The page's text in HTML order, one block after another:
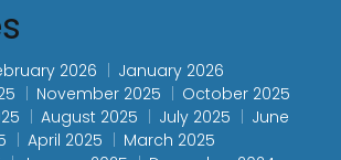
2026
January 2026
November 2025
October 2025
August 2025 July 2025
June
April 2025
March 2025